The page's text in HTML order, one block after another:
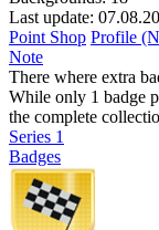
Last update:
Point Shop Profile
Note
There where extra
While only 1 badge
the complete
Series 1
Badges